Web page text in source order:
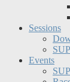
Sessions
Events